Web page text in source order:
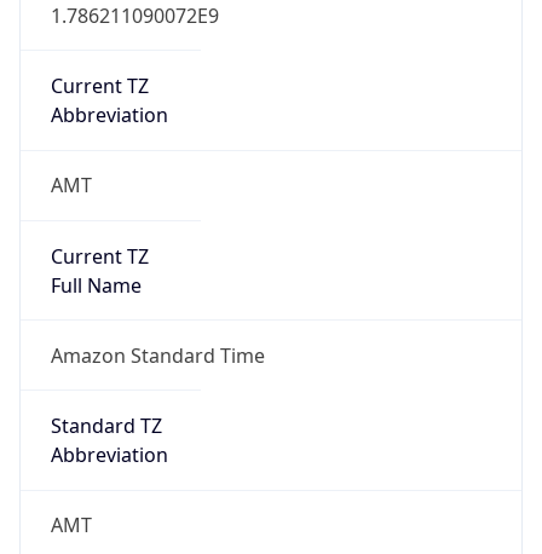
1.786211090072E9
Current TZ
Abbreviation
AMT
Current TZ
Full Name
Amazon Standard Time
Standard TZ
Abbreviation
AMT